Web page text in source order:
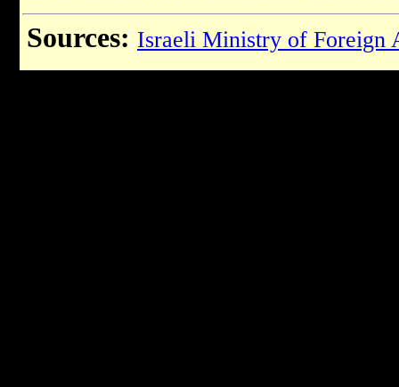
Sources: Israeli Ministry of Foreign